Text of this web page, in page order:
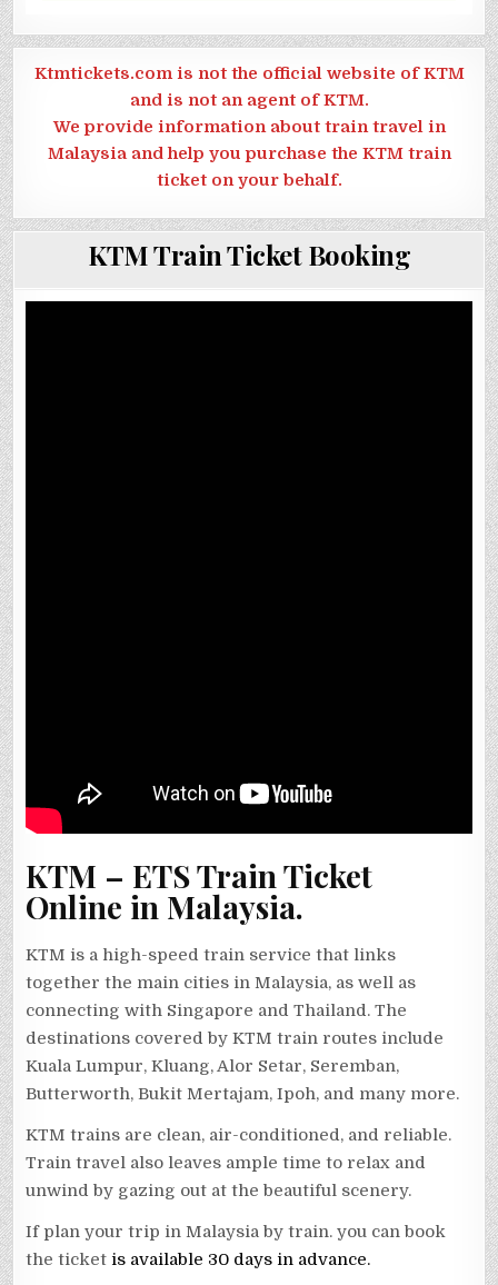
Ktmtickets.com is not the official website of KTM
and is not an agent of KTM.
We provide information about train travel in
Malaysia and help you purchase the KTM train
ticket on your behalf.
KTM Train Ticket Booking
KTM – ETS Train Ticket
Online in Malaysia.
KTM is a high-speed train service that links
together the main cities in Malaysia, as well as
connecting with Singapore and Thailand. The
destinations covered by KTM train routes include
Kuala Lumpur, Kluang, Alor Setar, Seremban,
Butterworth, Bukit Mertajam, Ipoh, and many more.
KTM trains are clean, air-conditioned, and reliable.
Train travel also leaves ample time to relax and
unwind by gazing out at the beautiful scenery.
If plan your trip in Malaysia by train. you can book
the ticket is available 30 days in advance.